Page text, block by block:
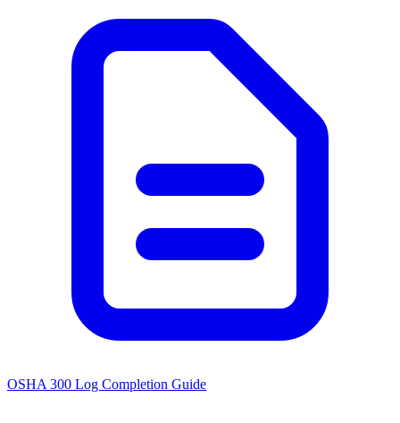
OSHA 300 Log Completion Guide